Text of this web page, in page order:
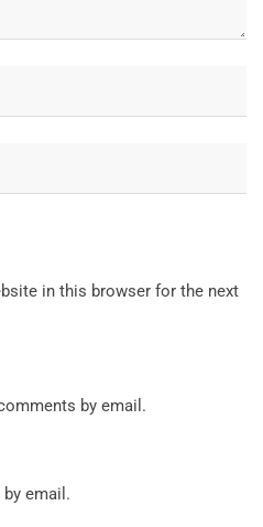
in this browser for the next
by email.
email.